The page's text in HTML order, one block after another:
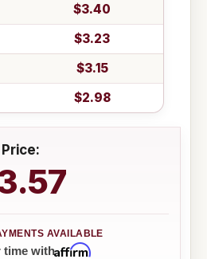
$3.40
$3.23
$3.15
$2.98
Price:
time withAffirm